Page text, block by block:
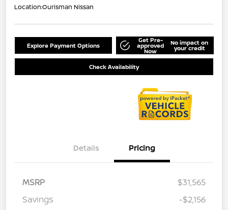
Location:Ourisman Nissan
Explore Payment Options
Get Pre-
approved
Now
No impact on
your credit
Check Availability
Details Pricing
MSRP
$31,565
Savings
-$2,156